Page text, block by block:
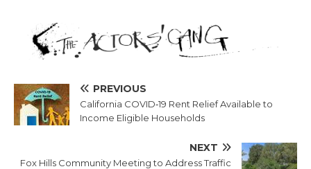
PREVIOUS
California COVID‐19 Rent Relief Available to
Income Eligible Households
NEXT
Fox Hills Community Meeting to Address Traffic